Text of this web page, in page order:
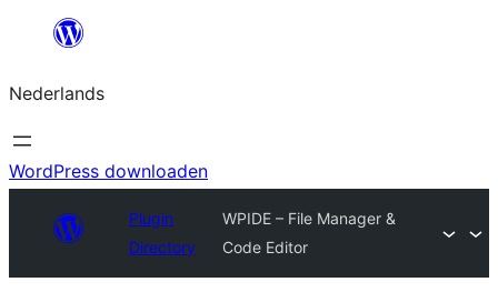
de
inhoud
Nederlands
WordPress downloaden
Plugin
Directory
WPIDE – File Manager &
Code Editor